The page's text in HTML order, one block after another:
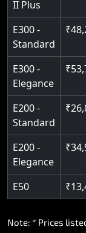
II Plus
E300 -
Standard
E300 -
Elegance
E200 -
Standard
E200 -
Elegance
E50
Note: * Prices